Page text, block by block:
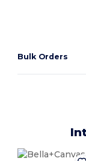
Bulk Orders